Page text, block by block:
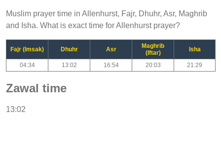
Muslim prayer time in Allenhurst, Fajr, Dhuhr, Asr, Maghrib
and Isha. What is exact time for Allenhurst prayer?
Fajr (Imsak) Dhuhr Asr
Maghrib
(Iftar)
Isha
04:34 13:02 16:54 20:03 21:29
Zawal time
13:02